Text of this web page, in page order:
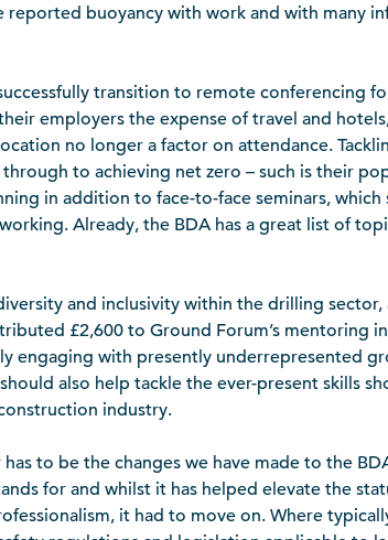
reported buoyancy with work and with many
transition to remote conferencing
employers the expense of travel and
no longer a factor on attendance.
to achieving net zero – such is their
in addition to face-to-face seminars,
Already, the BDA has a great list of
and inclusivity within the drilling sector,
£2,600 to Ground Forum’s mentoring
engaging with presently underrepresented
also help tackle the ever-present skills
industry.
to be the changes we have made to the
for and whilst it has helped elevate the
it had to move on. Where